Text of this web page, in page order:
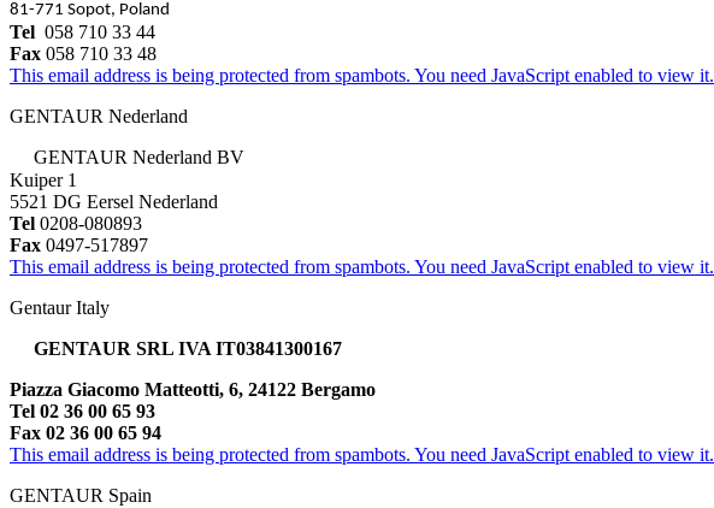
81-771 Sopot, Poland
Tel 058 710 33 44
Fax 058 710 33 48
This email address is being protected from spambots. You need JavaScript enabled to view it.
GENTAUR Nederland
GENTAUR Nederland BV
Kuiper 1
5521 DG Eersel Nederland
Tel 0208-080893
Fax 0497-517897
This email address is being protected from spambots. You need JavaScript enabled to view it.
Gentaur Italy
GENTAUR SRL IVA IT03841300167
Piazza Giacomo Matteotti, 6, 24122 Bergamo
Tel 02 36 00 65 93
Fax 02 36 00 65 94
This email address is being protected from spambots. You need JavaScript enabled to view it.
GENTAUR Spain